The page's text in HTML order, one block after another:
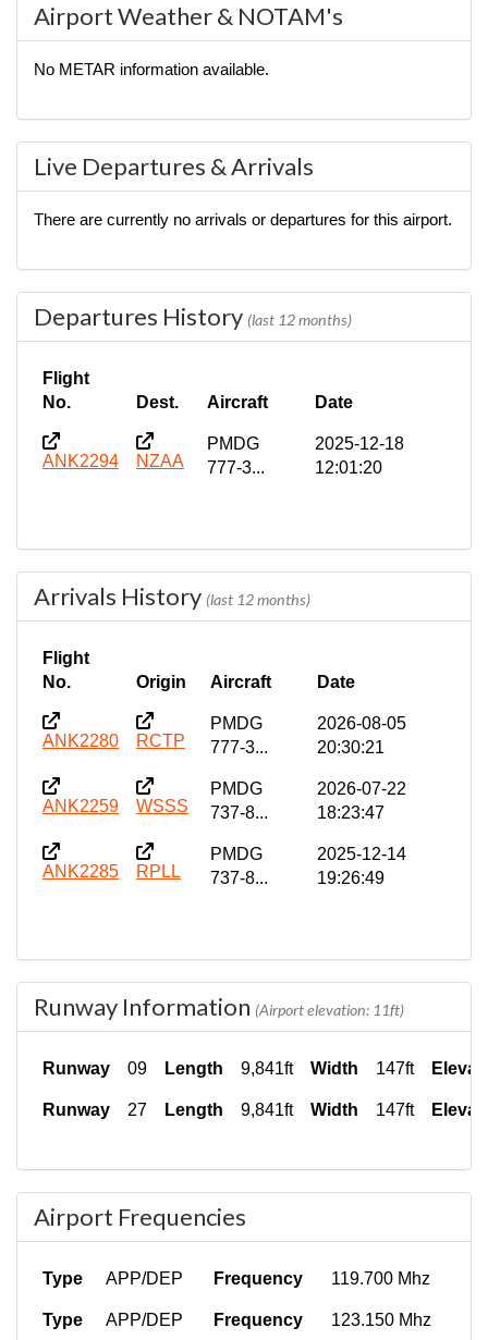
Airport Weather & NOTAM's
No METAR information available.
Live Departures & Arrivals
There are currently no arrivals or departures for this airport.
Departures History (last 12 months)
Flight
No.
Dest. Aircraft Date
ANK2294 NZAA
PMDG
777-3...
2025-12-18
12:01:20
Arrivals History (last 12 months)
Flight
No.
Origin Aircraft Date
ANK2280 RCTP
PMDG
777-3...
2026-08-05
20:30:21
ANK2259 WSSS
PMDG
737-8...
2026-07-22
18:23:47
ANK2285 RPLL
PMDG
737-8...
2025-12-14
19:26:49
Runway Information (Airport elevation: 11ft)
Runway 09 Length 9,841ft Width 147ft
Runway 27 Length 9,841ft Width 147ft
Airport Frequencies
Type APP/DEP Frequency 119.700 Mhz
Type APP/DEP Frequency 123.150 Mhz